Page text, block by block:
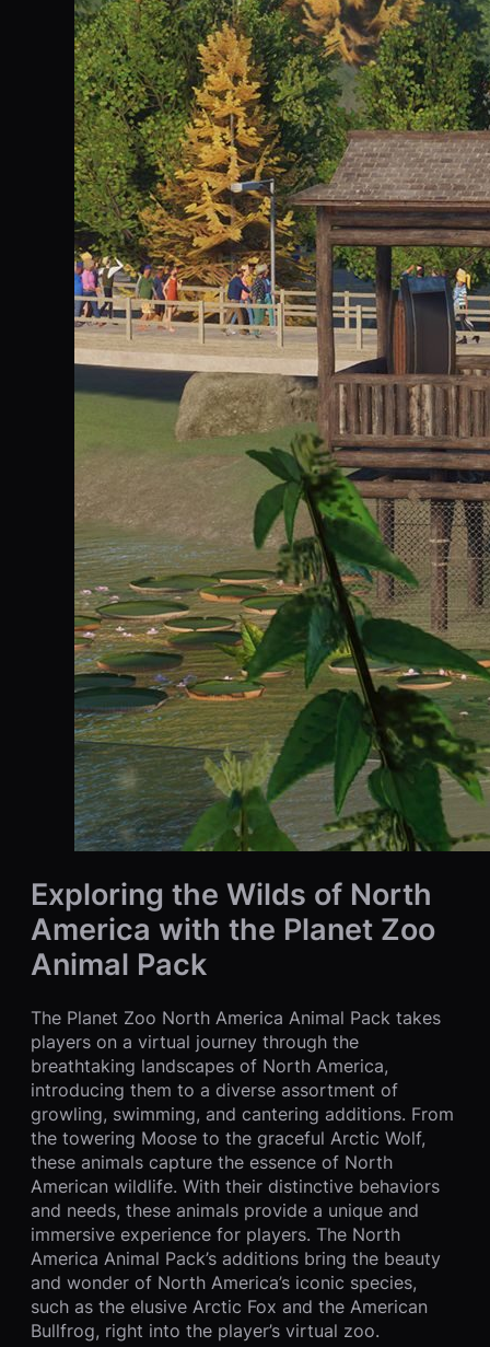
Exploring the Wilds of North
America with the Planet Zoo
Animal Pack
The Planet Zoo North America Animal Pack takes
players on a virtual journey through the
breathtaking landscapes of North America,
introducing them to a diverse assortment of
growling, swimming, and cantering additions. From
the towering Moose to the graceful Arctic Wolf,
these animals capture the essence of North
American wildlife. With their distinctive behaviors
and needs, these animals provide a unique and
immersive experience for players. The North
America Animal Pack’s additions bring the beauty
and wonder of North America’s iconic species,
such as the elusive Arctic Fox and the American
Bullfrog, right into the player’s virtual zoo.